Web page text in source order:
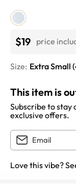
$19 price
Size: Extra Small (
This item is
Subscribe to stay
exclusive offers.
Love this vibe?